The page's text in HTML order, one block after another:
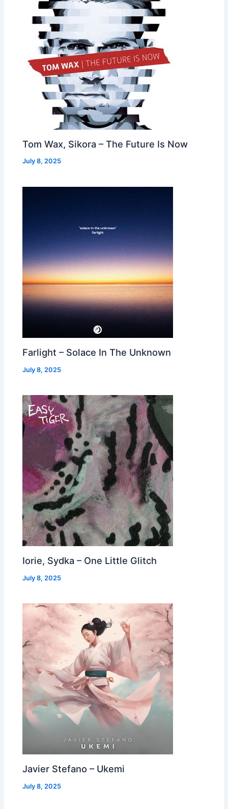
Tom Wax, Sikora – The Future Is Now
July 8, 2025
Farlight – Solace In The Unknown
July 8, 2025
Iorie, Sydka – One Little Glitch
July 8, 2025
Javier Stefano – Ukemi
July 8, 2025